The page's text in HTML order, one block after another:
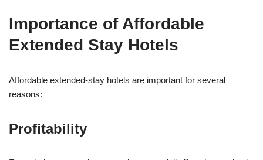
Importance of Affordable
Extended Stay Hotels
Affordable extended-stay hotels are important for several
reasons:
Profitability